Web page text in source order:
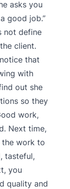
asks you
good job.”
not define
client.
that
with
out she
so they
work,
Next time,
the work to
tasteful,
you
quality and